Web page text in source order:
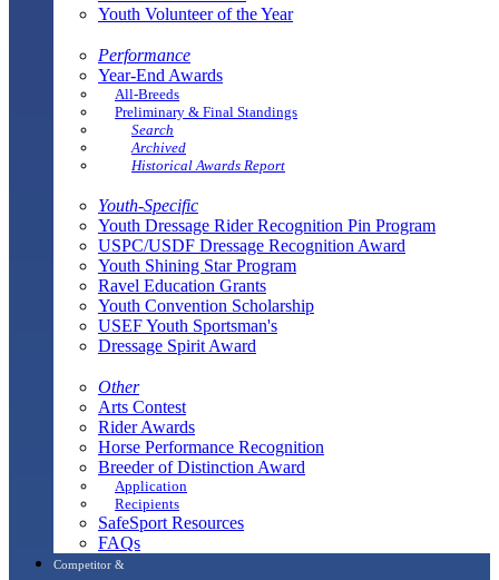
Youth Volunteer of the Year
Performance
Year-End Awards
All-Breeds
Preliminary & Final Standings
Search
Archived
Historical Awards Report
Youth-Specific
Youth Dressage Rider Recognition Pin Program
USPC/USDF Dressage Recognition Award
Youth Shining Star Program
Ravel Education Grants
Youth Convention Scholarship
USEF Youth Sportsman's
Dressage Spirit Award
Other
Arts Contest
Rider Awards
Horse Performance Recognition
Breeder of Distinction Award
Application
Recipients
SafeSport Resources
FAQs
Competitor &